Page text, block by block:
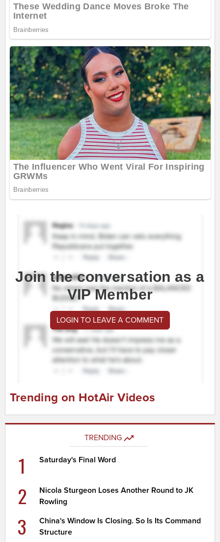
Join the conversation as a
VIP Member
LOGIN TO LEAVE A COMMENT
Trending on HotAir Videos
TRENDING
1 Saturday's Final Word
2
Nicola Sturgeon Loses Another Round to JK
Rowling
3
China's Window Is Closing. So Is Its Command
Structure